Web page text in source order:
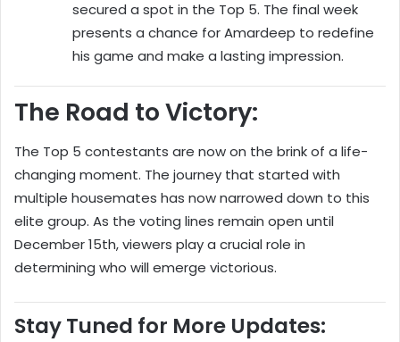
secured a spot in the Top 5. The final week
presents a chance for Amardeep to redefine
his game and make a lasting impression.
The Road to Victory:
The Top 5 contestants are now on the brink of a life-
changing moment. The journey that started with
multiple housemates has now narrowed down to this
elite group. As the voting lines remain open until
December 15th, viewers play a crucial role in
determining who will emerge victorious.
Stay Tuned for More Updates: